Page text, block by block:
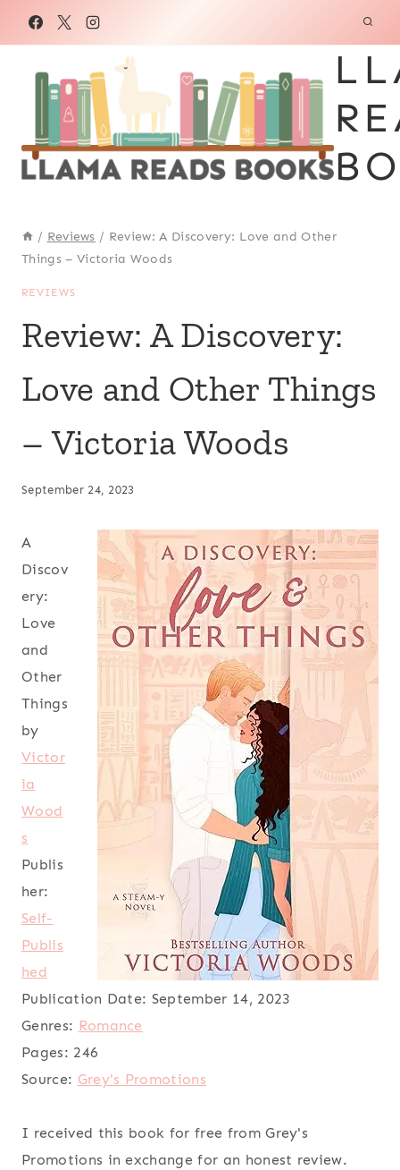
/ Reviews / Review: A Discovery: Love and Other
Things – Victoria Woods
REVIEWS
Review: A Discovery:
Love and Other Things
– Victoria Woods
September 24, 2023
A
Discov
ery:
Love
and
Other
Things
by
Victor
ia
Wood
s
Publis
her:
Self-
Publis
hed
Publication Date: September 14, 2023
Genres: Romance
Pages: 246
Source: Grey's Promotions
I received this book for free from Grey's
Promotions in exchange for an honest review.